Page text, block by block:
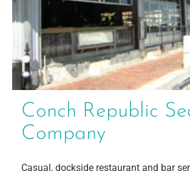
Conch Republic
Company
Casual, dockside restaurant and bar